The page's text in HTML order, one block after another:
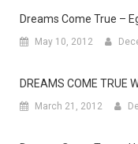
Dreams Come True –
May 10, 2012
DREAMS COME TRUE
March 21, 2012